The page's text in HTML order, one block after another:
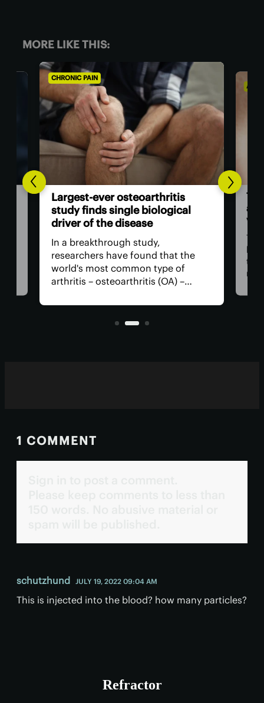
MORE LIKE THIS:
CHRONIC PAIN
Largest-ever osteoarthritis
study finds single biological
driver of the disease
In a breakthrough study,
researchers have found that the
world's most common type of
arthritis – osteoarthritis (OA) –
with clean-cut molecular pathways.
It paves the way for much better
has
for
1 COMMENT
schutzhund JULY 19, 2022 09:04 AM
This is injected into the blood? how many particles?